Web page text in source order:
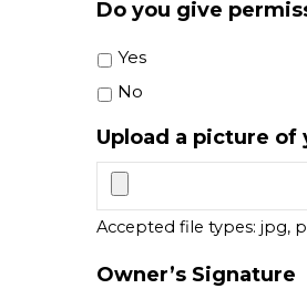
Do you give
Yes
No
Upload a picture
Accepted file types: jpg,
Owner’s Signature